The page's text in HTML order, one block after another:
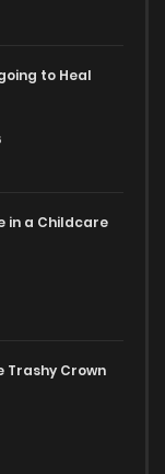
to Heal
in a Childcare
Trashy Crown